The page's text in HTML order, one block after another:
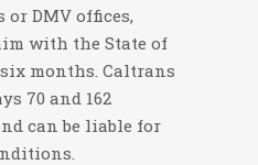
DMV offices,
with the State of
months. Caltrans
70 and 162
can be liable for